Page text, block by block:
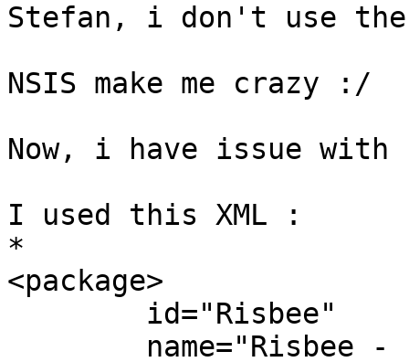
Stefan, i don't use
NSIS make me crazy :/
Now, i have issue with
I used this XML :
*
<package>